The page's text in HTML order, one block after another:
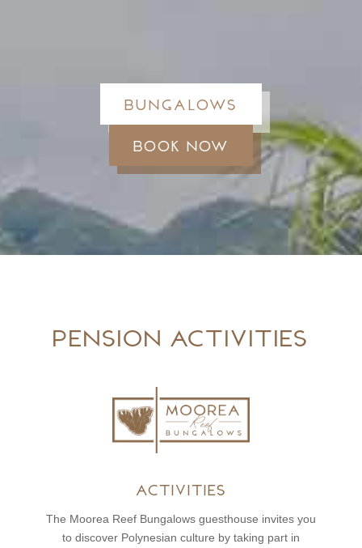
Bungalows
Book now
Pension activities
Activities
The Moorea Reef Bungalows guesthouse invites you
to discover Polynesian culture by taking part in